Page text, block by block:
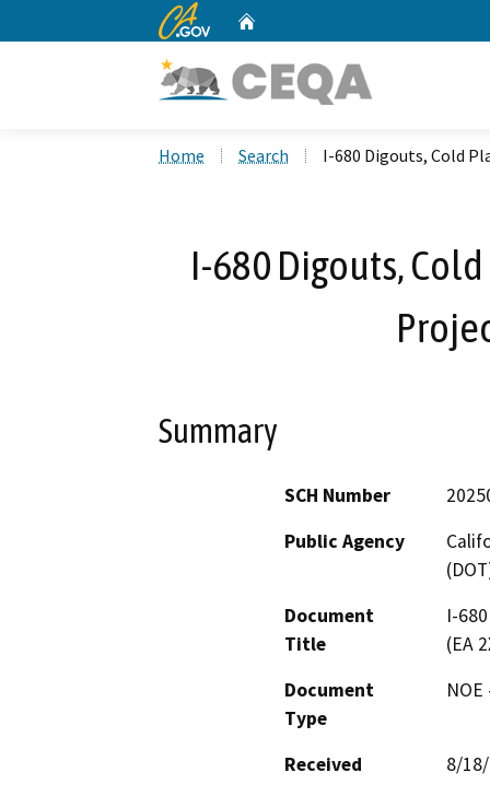
CA.gov
Home Search I-680 Digouts, Cold
I-680 Digouts,
Summary
SCH Number
Public Agency
Document
Title
I-
(EA
Document
Type
Received
8/